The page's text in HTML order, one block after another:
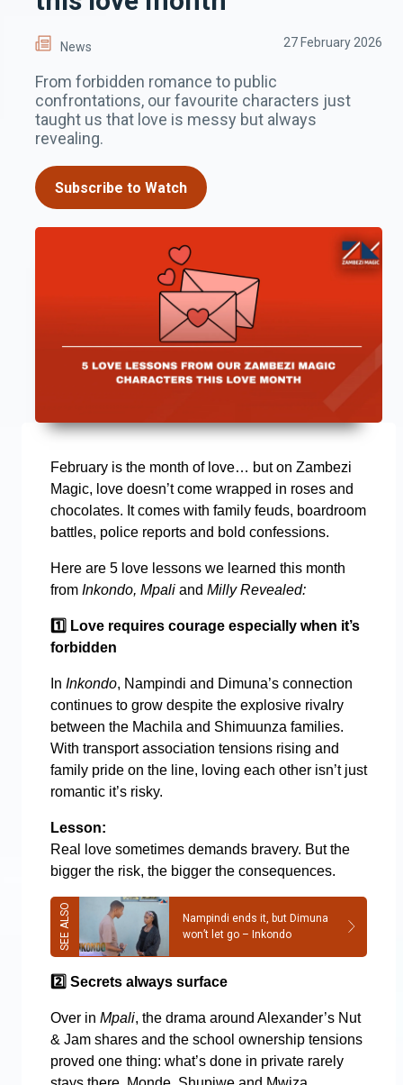
News 27 February 2026
From forbidden romance to public
confrontations, our favourite characters just
taught us that love is messy but always
revealing.
Subscribe to Watch
February is the month of love… but on Zambezi
Magic, love doesn’t come wrapped in roses and
chocolates. It comes with family feuds, boardroom
battles, police reports and bold confessions.
Here are 5 love lessons we learned this month
from Inkondo, Mpali and Milly Revealed:
1️
Love requires courage especially when it’s
forbidden
In Inkondo, Nampindi and Dimuna’s connection
continues to grow despite the explosive rivalry
between the Machila and Shimuunza families.
With transport association tensions rising and
family pride on the line, loving each other isn’t just
romantic it’s risky.
Lesson:
Real love sometimes demands bravery. But the
bigger the risk, the bigger the consequences.
Nampindi ends it, but Dimuna
won’t let go – Inkondo
2️ Secrets always surface
Over in Mpali, the drama around Alexander’s Nut
& Jam shares and the school ownership tensions
proved one thing: what’s done in private rarely